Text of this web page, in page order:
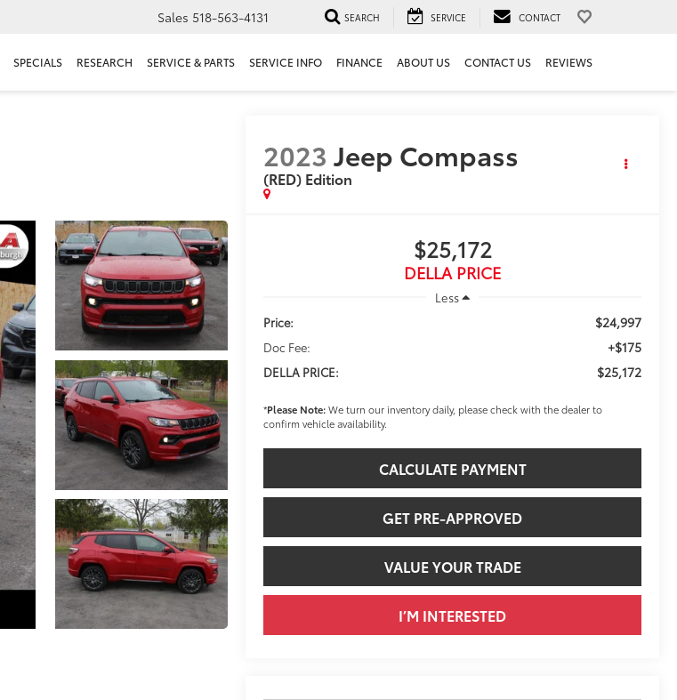
Sales 518-563-4131 SEARCH SERVICE CONTACT
SPECIALS RESEARCH SERVICE & PARTS SERVICE INFO FINANCE ABOUT US CONTACT US REVIEWS
2023 Jeep Compass
(RED) Edition
$25,172
DELLA PRICE
Less
Price:
$24,997
Doc Fee: +$175
DELLA PRICE: $25,172
*Please Note:We turn our inventory daily, please check with the dealer to
confirm vehicle availability.
CALCULATE PAYMENT
GET PRE-APPROVED
VALUE YOUR TRADE
I’M INTERESTED